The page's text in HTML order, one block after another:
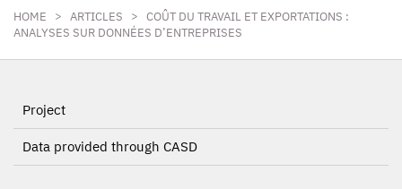
HOME > ARTICLES > COÛT DU TRAVAIL ET EXPORTATIONS :
ANALYSES SUR DONNÉES D’ENTREPRISES
Project
Data provided through CASD